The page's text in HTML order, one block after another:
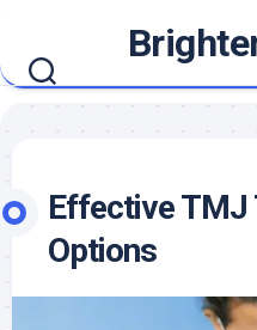
content
Effective TMJ
Options